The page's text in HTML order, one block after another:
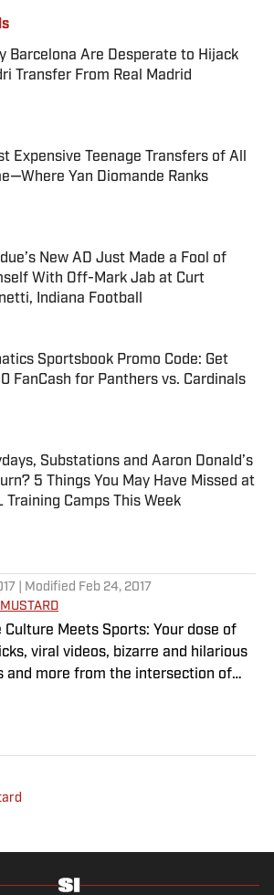
Barcelona Are Desperate to Hijack
Transfer From Real Madrid
by on Invalid Date
Expensive Teenage Transfers of All
Yan Diomande Ranks
New AD Just Made a Fool of
With Off-Mark Jab at Curt
Indiana Football
by on Invalid Date
Sportsbook Promo Code: Get
FanCash for Panthers vs. Cardinals
by on Invalid Date
Substations and Aaron Donald’s
5 Things You May Have Missed at
Training Camps This Week
by on Invalid Date
| Modified Feb 24, 2017
Culture Meets Sports: Your dose of
viral videos, bizarre and hilarious
and more from the intersection of